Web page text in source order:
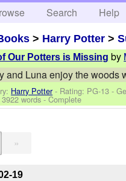
Search Help
> Harry Potter >
Our Potters is Missing by
and Luna enjoy the woods
Harry Potter- Rating: PG-13 -
words - Complete
»
19